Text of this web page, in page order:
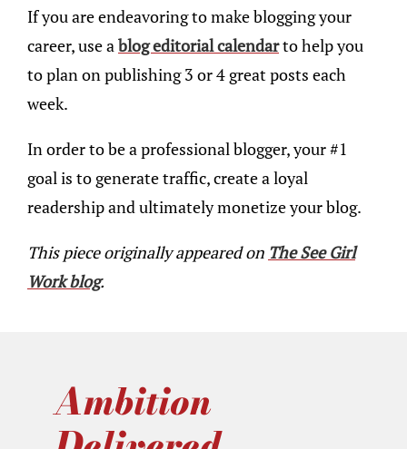
If you are endeavoring to make blogging your
career, use ablog editorial calendarto help you
to plan on publishing 3 or 4 great posts each
week.
In order to be a professional blogger, your #1
goal is to generate traffic, create a loyal
readership and ultimately monetize your blog.
This piece originally appeared on The See Girl
Work blog.
Ambition